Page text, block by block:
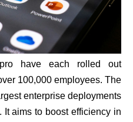
have each rolled out
100,000 employees. The
enterprise deployments
It aims to boost efficiency in